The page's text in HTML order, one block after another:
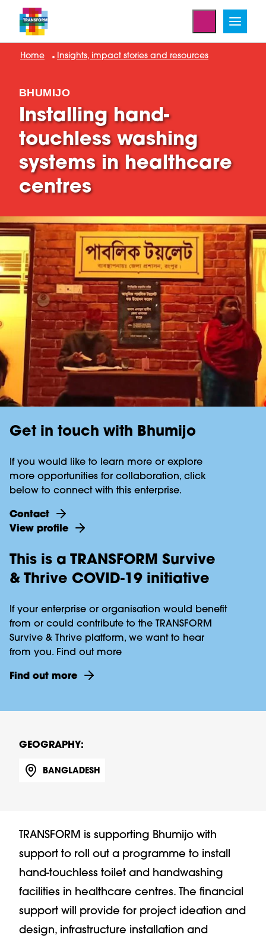
Home Insights, impact stories and resources
BHUMIJO
Installing hand-
touchless washing
systems in healthcare
centres
GEOGRAPHY:
BANGLADESH
TRANSFORM is supporting Bhumijo with
support to roll out a programme to install
hand-touchless toilet and handwashing
facilities in healthcare centres. The financial
support will provide for project ideation and
design, infrastructure installation and
Get in touch with Bhumijo
If you would like to learn more or explore
more opportunities for collaboration, click
below to connect with this enterprise.
Contact
View profile
This is a TRANSFORM Survive
& Thrive COVID-19 initiative
If your enterprise or organisation would benefit
from or could contribute to the TRANSFORM
Survive & Thrive platform, we want to hear
from you. Find out more
Find out more